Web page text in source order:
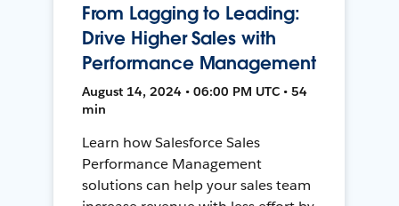
From Lagging to Leading:
Drive Higher Sales with
Performance Management
August 14, 2024 • 06:00 PM UTC • 54
min
Learn how Salesforce Sales
Performance Management
solutions can help your sales team